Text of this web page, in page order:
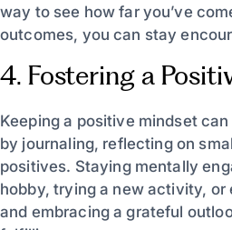
way to see how far you’ve
outcomes, you can stay
4. Fostering a
Keeping a positive mindset
by journaling, reflecting on
positives. Staying mentally
hobby, trying a new activity,
and embracing a grateful